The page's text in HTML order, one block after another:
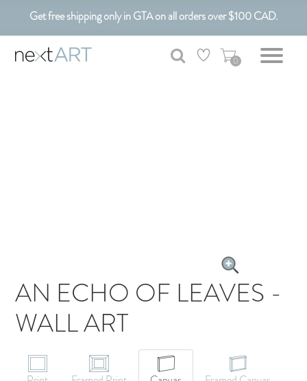
Get free shipping only in GTA on all orders over $100 CAD.
Customizable Art. Canadian Made.
0
AN ECHO OF LEAVES -
WALL ART